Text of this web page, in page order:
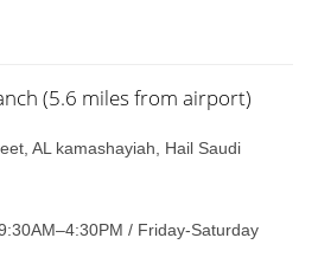
(5.6 miles from airport)
AL kamashayiah, Hail Saudi
/ Friday-Saturday